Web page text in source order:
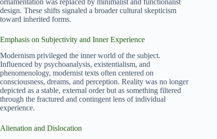
ornamentation was replaced by minimalist and functionalist
design. These shifts signaled a broader cultural skepticism
toward inherited forms.
Emphasis on Subjectivity and Inner Experience
Modernism privileged the inner world of the subject.
Influenced by psychoanalysis, existentialism, and
phenomenology, modernist texts often centered on
consciousness, dreams, and perception. Reality was no longer
depicted as a stable, external order but as something filtered
through the fractured and contingent lens of individual
experience.
Alienation and Dislocation